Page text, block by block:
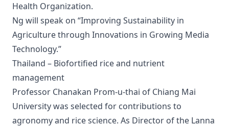
Health Organization.
Ng will speak on “Improving Sustainability in
Agriculture through Innovations in Growing Media
Technology.”
Thailand – Biofortified rice and nutrient
management
Professor Chanakan Prom-u-thai of Chiang Mai
University was selected for contributions to
agronomy and rice science. As Director of the Lanna